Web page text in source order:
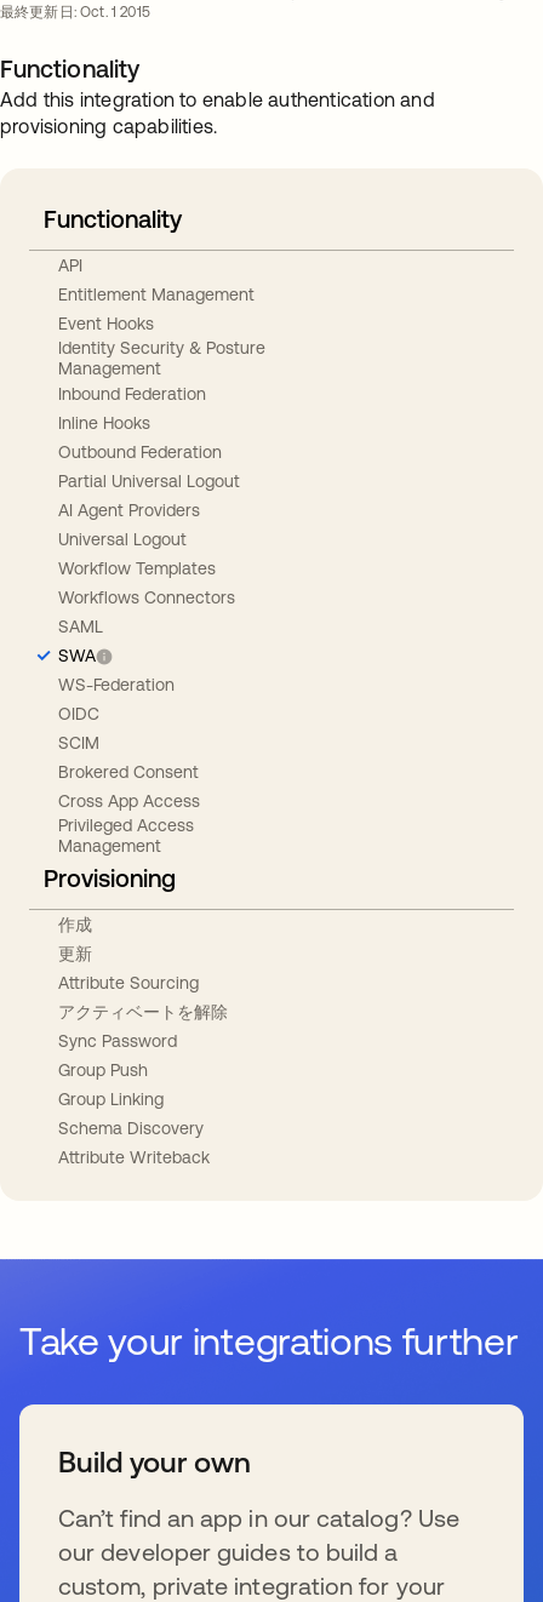
最終更新日: Oct. 1 2015
Functionality
Add this integration to enable authentication and
provisioning capabilities.
Functionality
API
Entitlement Management
Event Hooks
Identity Security & Posture
Management
Inbound Federation
Inline Hooks
Outbound Federation
Partial Universal Logout
AI Agent Providers
Universal Logout
Workflow Templates
Workflows Connectors
SAML
SWA
WS-Federation
OIDC
SCIM
Brokered Consent
Cross App Access
Privileged Access
Management
Provisioning
作成
更新
Attribute Sourcing
アクティベートを解除
Sync Password
Group Push
Group Linking
Schema Discovery
Attribute Writeback
Take your integrations further
Build your own
Can’t find an app in our catalog? Use
our developer guides to build a
custom, private integration for your